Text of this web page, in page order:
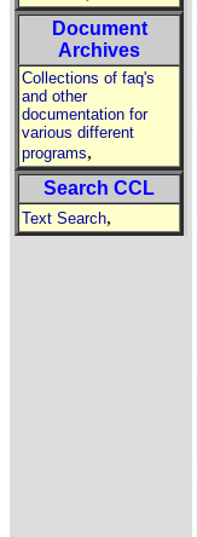
Document
Archives
Collections of faq's
and other
documentation for
various different
programs,
Search CCL
Text Search,